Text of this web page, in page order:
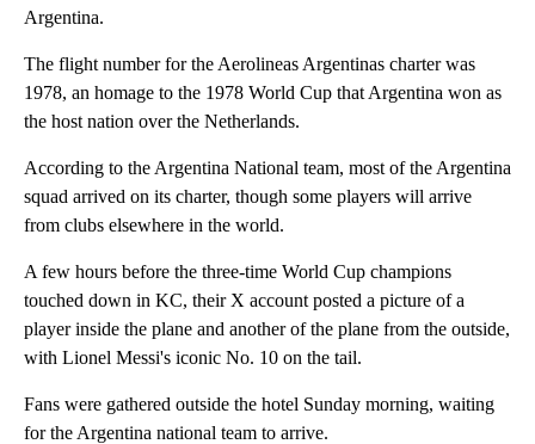
Argentina.
The flight number for the Aerolineas Argentinas charter was
1978, an homage to the 1978 World Cup that Argentina won as
the host nation over the Netherlands.
According to the Argentina National team, most of the Argentina
squad arrived on its charter, though some players will arrive
from clubs elsewhere in the world.
A few hours before the three-time World Cup champions
touched down in KC, their X account posted a picture of a
player inside the plane and another of the plane from the outside,
with Lionel Messi's iconic No. 10 on the tail.
Fans were gathered outside the hotel Sunday morning, waiting
for the Argentina national team to arrive.